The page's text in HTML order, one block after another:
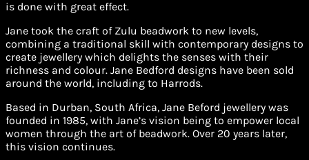
is done with great effect.
Jane took the craft of Zulu beadwork to new levels,
combining a traditional skill with contemporary designs to
create jewellery which delights the senses with their
richness and colour. Jane Bedford designs have been sold
around the world, including to Harrods.
Based in Durban, South Africa, Jane Beford jewellery was
founded in 1985, with Jane’s vision being to empower local
women through the art of beadwork. Over 20 years later,
this vision continues.